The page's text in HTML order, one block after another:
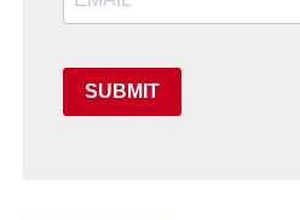
SUBMIT